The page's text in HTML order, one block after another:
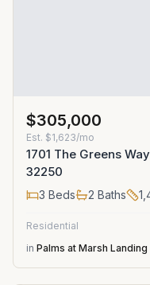
$305,000
Est. $1,623/mo
1701 The Greens
32250
3 Beds 2 Baths
Residential
in Palms at Marsh Landing